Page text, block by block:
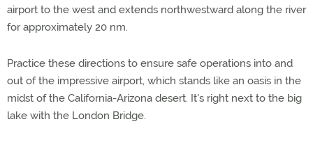
airport to the west and extends northwestward along the river
for approximately 20 nm.
Practice these directions to ensure safe operations into and
out of the impressive airport, which stands like an oasis in the
midst of the California-Arizona desert. It's right next to the big
lake with the London Bridge.